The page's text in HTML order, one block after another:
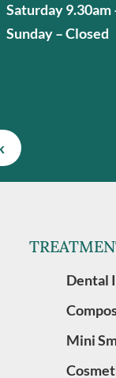
Saturday 9.30am
Sunday – Closed
Dental
Mini